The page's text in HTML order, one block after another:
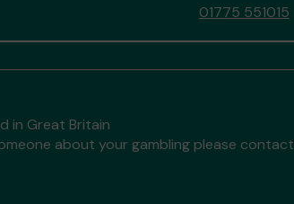
01775 551015
in Great Britain
about your gambling please contact